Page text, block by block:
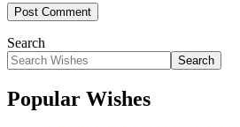
Search
Search
Popular Wishes